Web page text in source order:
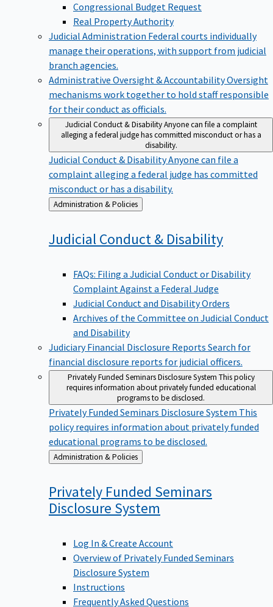
Congressional Budget Request
Real Property Authority
Judicial Administration Federal courts individually
manage their operations, with support from judicial
branch agencies.
Administrative Oversight & AccountabilityOversight
mechanisms work together to hold staff responsible
for their conduct as officials.
Judicial Conduct & DisabilityAnyone can file a complaint
alleging a federal judge has committed misconduct or has a
disability.
Judicial Conduct & DisabilityAnyone can file a
complaint alleging a federal judge has committed
misconduct or has a disability.
Back
to
Administration & Policies
Judicial Conduct & Disability
FAQs: Filing a Judicial Conduct or Disability
Complaint Against a Federal Judge
Judicial Conduct and Disability Orders
Archives of the Committee on Judicial Conduct
and Disability
Judiciary Financial Disclosure Reports Search for
financial disclosure reports for judicial officers.
Privately Funded Seminars Disclosure System This policy
requires information about privately funded educational
programs to be disclosed.
Privately Funded Seminars Disclosure System This
policy requires information about privately funded
educational programs to be disclosed.
Back
to
Administration & Policies
Privately Funded Seminars
Disclosure System
Log In & Create Account
Overview of Privately Funded Seminars
Disclosure System
Instructions
Frequently Asked Questions